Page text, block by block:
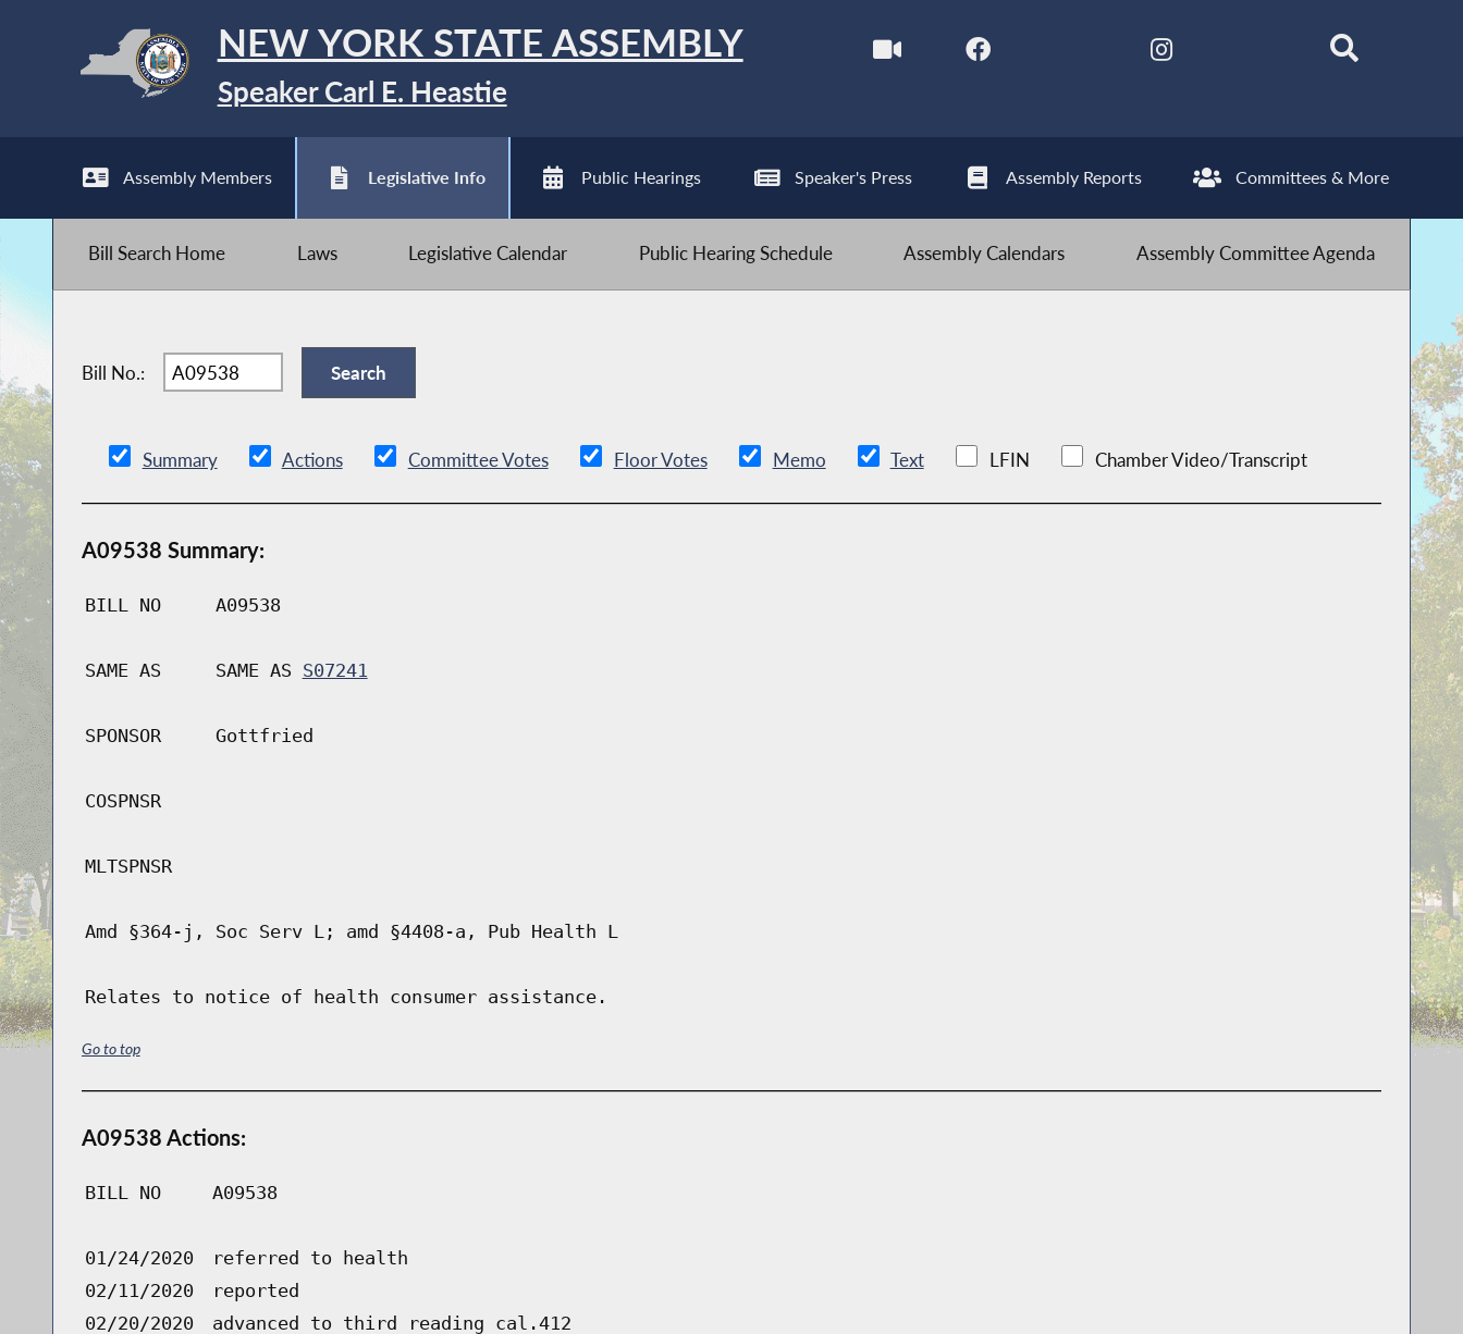
NEW YORK STATE ASSEMBLY
Speaker Carl E. Heastie
Assembly Members Legislative Info Public Hearings Speaker's Press Assembly Reports Committees & More
Bill Search Home Laws Legislative Calendar Public Hearing Schedule Assembly Calendars Assembly Committee Agenda
Bill No.:
Summary Actions Committee Votes Floor Votes Memo Text LFIN Chamber Video/Transcript
A09538 Summary:
BILL NO A09538
SAME AS SAME AS S07241
SPONSOR Gottfried
COSPNSR
MLTSPNSR
Amd §364-j, Soc Serv L; amd §4408-a, Pub Health L
Relates to notice of health consumer assistance.
Go to top
A09538 Actions:
BILL NO A09538
01/24/2020
referred to health
02/11/2020
reported
02/20/2020
advanced to third reading cal.412